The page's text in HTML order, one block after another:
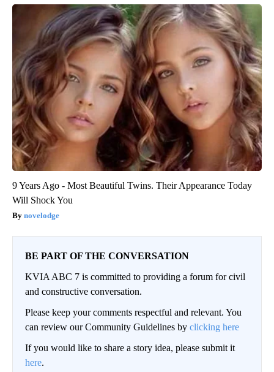
9 Years Ago - Most Beautiful Twins. Their Appearance Today
Will Shock You
novelodge
BE PART OF THE CONVERSATION
KVIA ABC 7 is committed to providing a forum for civil
and constructive conversation.
Please keep your comments respectful and relevant. You
can review our Community Guidelines by clicking here
If you would like to share a story idea, please submit it
here.